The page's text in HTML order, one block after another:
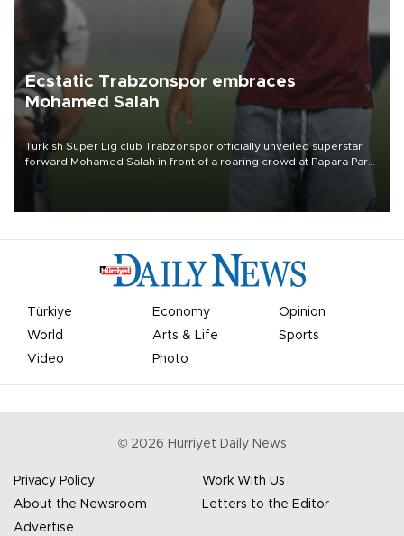
Ecstatic Trabzonspor embraces
Mohamed Salah
Turkish Süper Lig club Trabzonspor officially unveiled superstar
forward Mohamed Salah in front of a roaring crowd at Papara Park
Türkiye Economy
Opinion
World
Arts & Life
Sports
Video
Photo
© 2026 Hürriyet Daily News
Privacy Policy
Work With Us
About the Newsroom
Letters to the Editor
Advertise